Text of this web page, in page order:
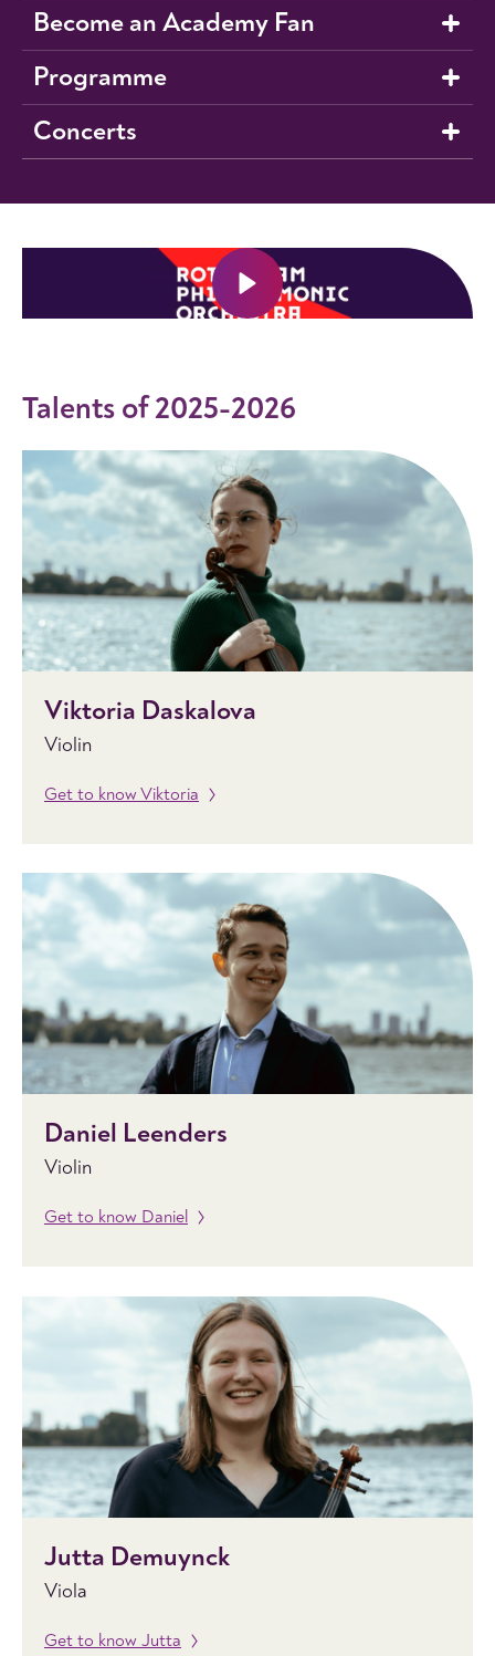
Become an Academy Fan
Programme
Concerts
Talents of 2025-2026
Viktoria Daskalova
Violin
Get to know Viktoria
Daniel Leenders
Violin
Get to know Daniel
Jutta Demuynck
Viola
Get to know Jutta